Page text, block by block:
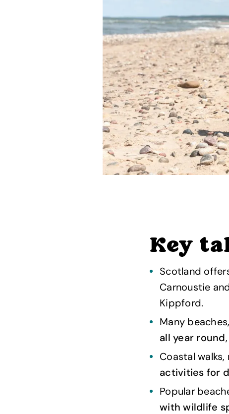
Key
Scotland
Carnoustie
Kippford.
Many
all year round
Coastal
activities for
Popular
with wildlife